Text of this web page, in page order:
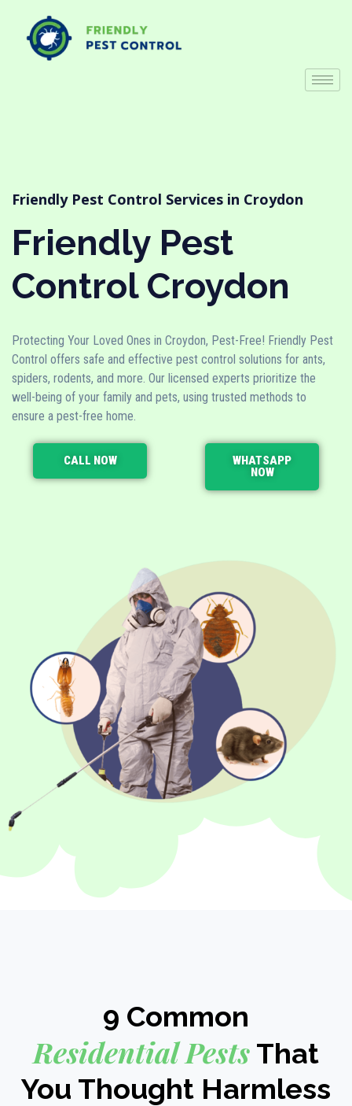
Friendly Pest Control Services in Croydon
Friendly Pest
Control Croydon
Protecting Your Loved Ones in Croydon, Pest-Free! Friendly Pest
Control offers safe and effective pest control solutions for ants,
spiders, rodents, and more. Our licensed experts prioritize the
well-being of your family and pets, using trusted methods to
ensure a pest-free home.
CALL NOW
WHATSAPP
NOW
9 Common
Residential Pests That
You Thought Harmless